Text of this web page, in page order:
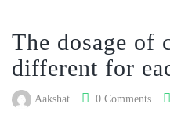
The dosage of
different for
Aakshat 0 Comments